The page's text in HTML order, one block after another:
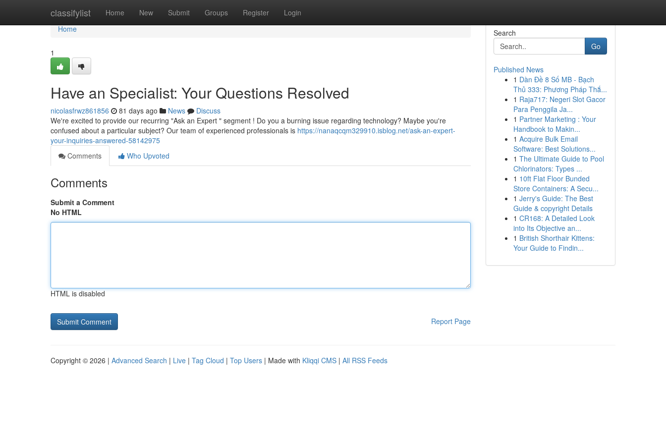
classifylist Home New Submit Groups Register Login
Home
Home
1
Have an Specialist: Your Questions Resolved
nicolasfrwz861856 81 days ago News
Discuss
We're excited to provide our recurring "Ask an Expert " segment ! Do you a burning issue regarding technology? Maybe you're
confused about a particular subject? Our team of experienced professionals is https://nanaqcqm329910.isblog.net/ask-an-expert-
your-inquiries-answered-58142975
Comments
Who Upvoted
Comments
Submit a Comment
No HTML
HTML is disabled
Report Page
Search
Go
Published News
1 Dàn Đề 8 Số MB - Bạch
Thủ 333: Phương Pháp Thắ...
1 Raja717: Negeri Slot Gacor
Para Penggila Ja...
1 Partner Marketing : Your
Handbook to Makin...
1 Acquire Bulk Email
Software: Best Solutions...
1 The Ultimate Guide to Pool
Chlorinators: Types ...
1 10ft Flat Floor Bunded
Store Containers: A Secu...
1 Jerry's Guide: The Best
Guide & copyright Details
1 CR168: A Detailed Look
into Its Objective an...
1 British Shorthair Kittens:
Your Guide to Findin...
Copyright © 2026 | Advanced Search | Live | Tag Cloud | Top Users | Made with Kliqqi CMS | All RSS Feeds